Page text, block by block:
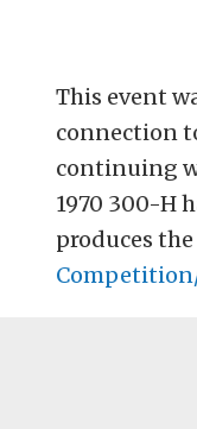
This event
connection
continuing
1970 300-H
produces the